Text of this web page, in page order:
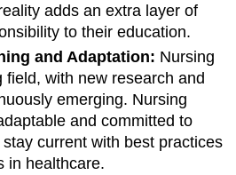
adds an extra layer of
to their education.
and Adaptation: Nursing
field, with new research and
emerging. Nursing
and committed to
stay current with best practices
in healthcare.